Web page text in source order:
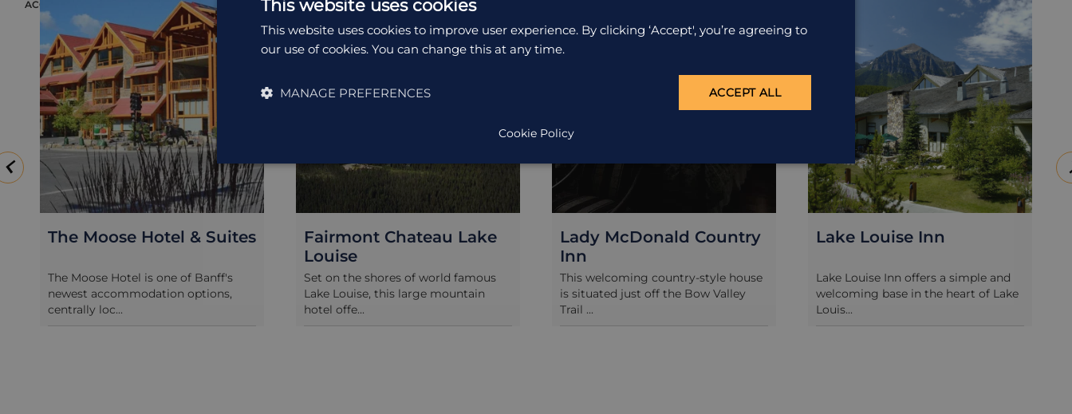
ACCOMMODATION ACCOMMODATION
The Moose Hotel & Suites
The Moose Hotel is one of Banff's
newest accommodation options,
centrally loc...
Fairmont Chateau Lake
Louise
Set on the shores of world famous
Lake Louise, this large mountain
hotel offe...
Lady McDonald Country
Inn
This welcoming country-style house
is situated just off the Bow Valley
Trail ...
Lake Louise Inn
Lake Louise Inn offers a simple and
welcoming base in the heart of Lake
Louis...
This website uses cookies
This website uses cookies to improve user experience. By clicking ‘Accept', you’re agreeing to
our use of cookies. You can change this at any time.
ACCEPT ALL
MANAGE PREFERENCES
Cookie Policy